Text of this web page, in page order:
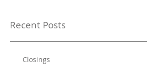
Recent Posts
Closings